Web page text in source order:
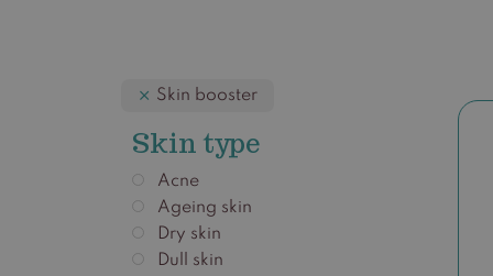
Skin booster
Skin type
Acne
Ageing skin
Dry skin
Dull skin